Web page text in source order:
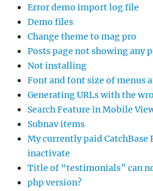
Error demo import log file
Demo files
Change theme to mag pro
Posts page not showing any
Not installing
Font and font size of menus
Generating URLs with the
Search Feature in Mobile
Subnav items
My currently paid CatchBase
inactivate
Title of “testimonials” can
php version?